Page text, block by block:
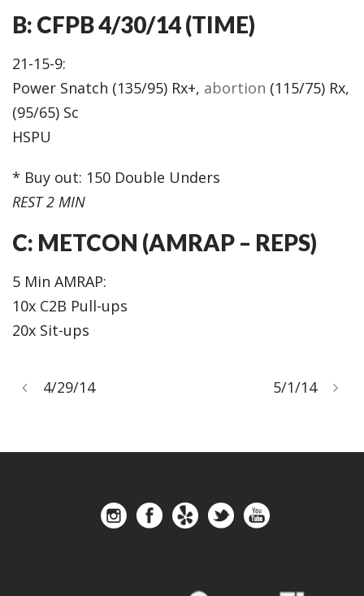
B: CFPB 4/30/14 (TIME)
21-15-9:
Power Snatch (135/95) Rx+, abortion (115/75) Rx,
(95/65) Sc
HSPU
* Buy out: 150 Double Unders
REST 2 MIN
C: METCON (AMRAP – REPS)
5 Min AMRAP:
10x C2B Pull-ups
20x Sit-ups
4/29/14 5/1/14